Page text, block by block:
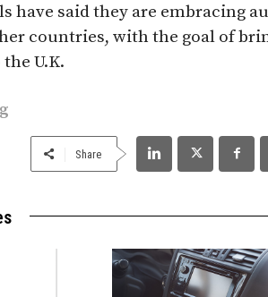
have said they are embracing
countries, with the goal of
U.K.
Share